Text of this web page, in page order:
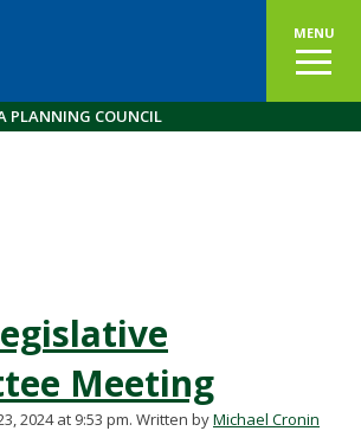
MENU
PLANNING COUNCIL
Meeting
2024 at 9:53 pm. Written byMichael Cronin